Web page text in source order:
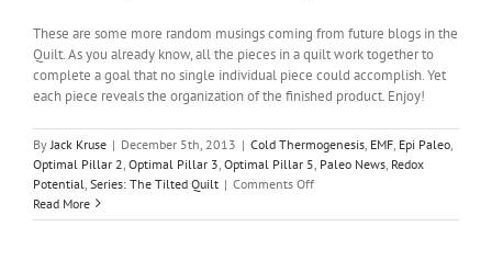
These are some more random musings coming from future blogs in the
Quilt. As you already know, all the pieces in a quilt work together to
complete a goal that no single individual piece could accomplish. Yet
each piece reveals the organization of the finished product. Enjoy!
By Jack Kruse | December 5th, 2013 | Cold Thermogenesis EMF Epi Paleo
Optimal Pillar 2 Optimal Pillar 3 Optimal Pillar 5 Paleo News Redox
Potential Series: The Tilted Quilt | Comments Offon
Tilted
Read More